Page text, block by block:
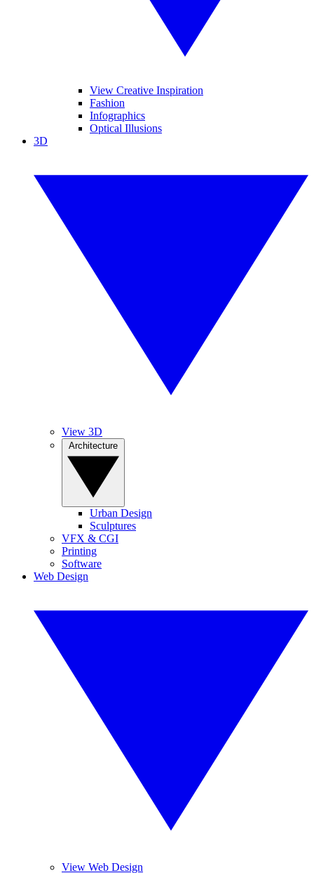
View Creative Inspiration
Fashion
Infographics
Optical Illusions
3D
View 3D
Urban Design
Sculptures
VFX & CGI
Printing
Software
Web Design
View Web Design